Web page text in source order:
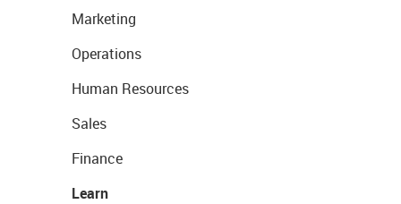
Marketing
Operations
Human Resources
Sales
Finance
Learn